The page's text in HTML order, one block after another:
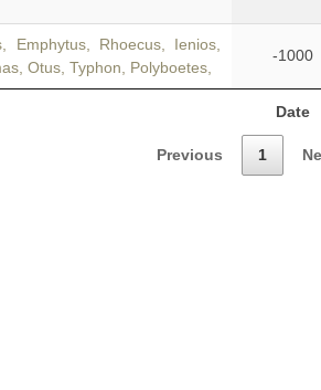
Date
Rhoecus, Ienios,
Otus, Typhon, Polyboetes,
-1000
Previous 1